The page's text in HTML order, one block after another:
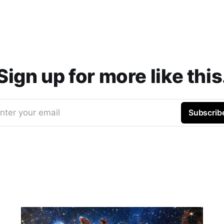
up for more like
your email